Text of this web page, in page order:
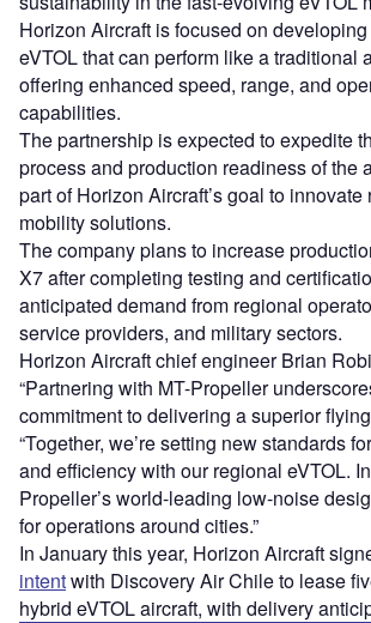
Horizon Aircraft is focused on
eVTOL that can perform like a traditional
offering enhanced speed, range, and
capabilities.
The partnership is expected to expedite
process and production readiness of the
part of Horizon Aircraft’s goal to
mobility solutions.
The company plans to increase
X7 after completing testing and
anticipated demand from regional
service providers, and military sectors.
Horizon Aircraft chief engineer Brian
“Partnering with MT-Propeller
commitment to delivering a superior
“Together, we’re setting new standards
and efficiency with our regional eVTOL.
Propeller’s world-leading low-noise
for operations around cities.”
In January this year, Horizon Aircraft
intentwith Discovery Air Chile to lease
hybrid eVTOL aircraft, with delivery